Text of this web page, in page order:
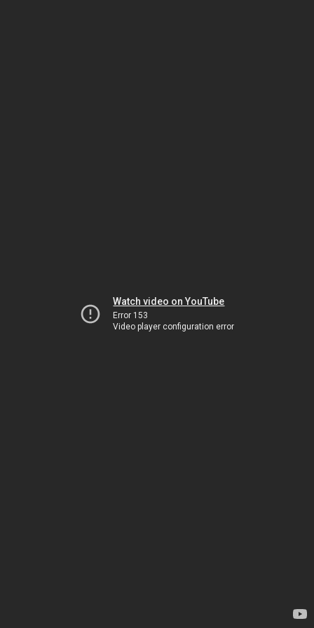
Watch video on YouTube
Error 153
Video player configuration error